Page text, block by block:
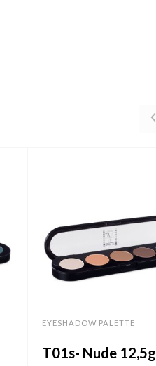
EYESHADOW PALETTE
T01s- Nude 12,5g